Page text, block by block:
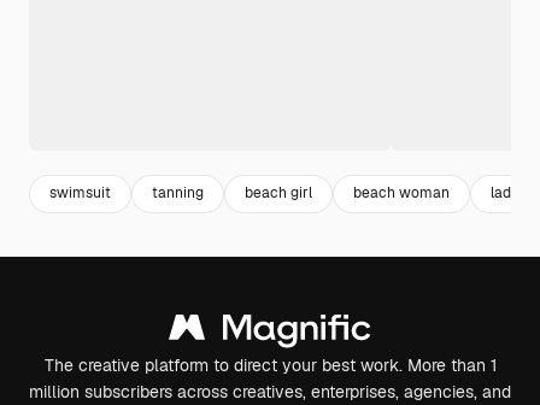
swimsuit tanning beach girl beach woman lady
The creative platform to direct your best work. More than 1
million subscribers across creatives, enterprises, agencies, and